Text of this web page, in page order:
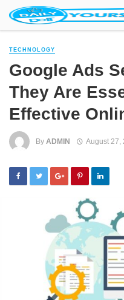
TECHNOLOGY
Google Ads
They Are
Effective
By ADMIN August 27,